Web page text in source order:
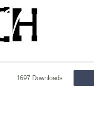
1697 Downloads